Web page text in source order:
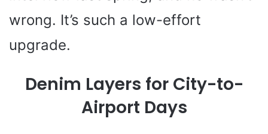
wrong. It’s such a low-effort
upgrade.
Denim Layers for City-to-
Airport Days